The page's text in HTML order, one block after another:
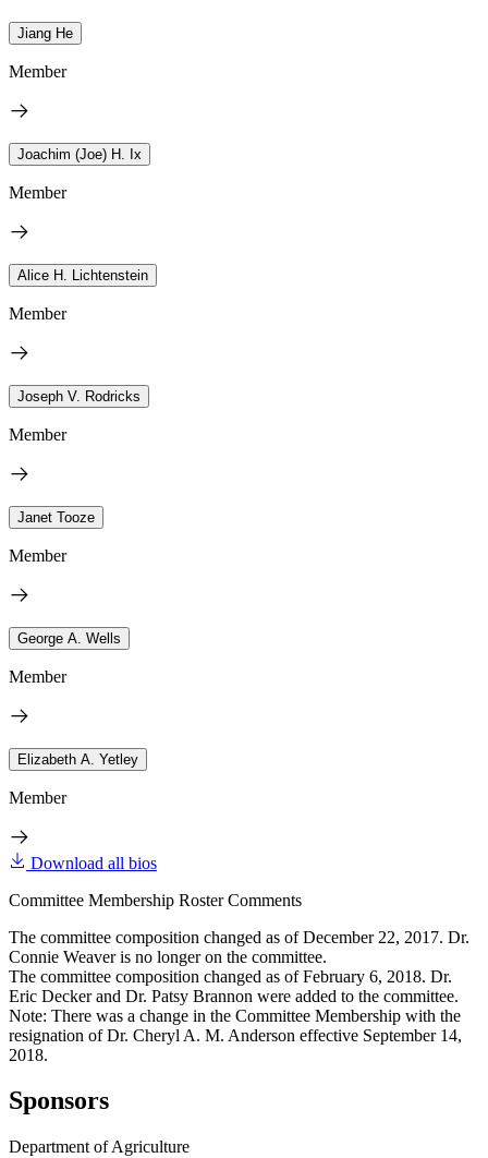
Jiang He
Member
Joachim (Joe) H. Ix
Member
Alice H. Lichtenstein
Member
Joseph V. Rodricks
Member
Janet Tooze
Member
George A. Wells
Member
Elizabeth A. Yetley
Member
Download all bios
Committee Membership Roster Comments
The committee composition changed as of December 22, 2017. Dr.
Connie Weaver is no longer on the committee.
The committee composition changed as of February 6, 2018. Dr.
Eric Decker and Dr. Patsy Brannon were added to the committee.
Note: There was a change in the Committee Membership with the
resignation of Dr. Cheryl A. M. Anderson effective September 14,
2018.
Sponsors
Department of Agriculture